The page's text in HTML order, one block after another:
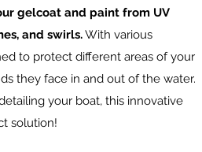
gelcoat and paint from UV
and swirls.With various
to protect different areas of your
they face in and out of the water.
your boat, this innovative
solution!